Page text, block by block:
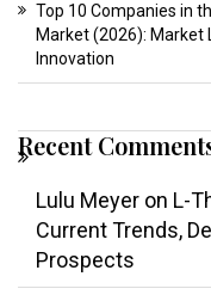
Top 10 Companies in
Market (2026):
Innovation
Recent
Lulu Meyer on L-
Current Trends,
Prospects